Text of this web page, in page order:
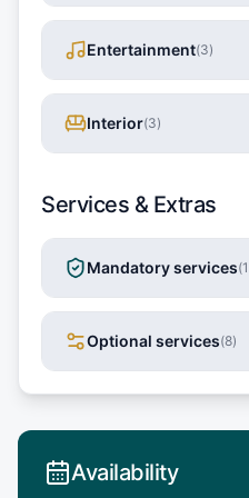
Entertainment(3)
Interior(3)
Services & Extras
Mandatory services(1
Optional services(8)
Availability